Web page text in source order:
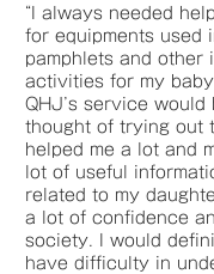
“I always needed
for equipments used
pamphlets and other
activities for my
QHJ’s service
thought of trying out
helped me a lot and
lot of useful
related to my
a lot of confidence
society. I would
have difficulty in